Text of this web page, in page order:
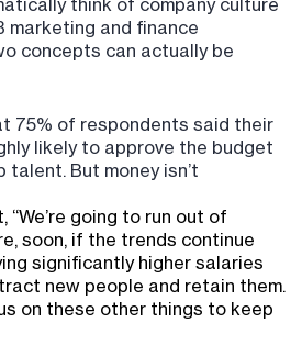
think of company culture
marketing and finance
concepts can actually be
75% of respondents said their
likely to approve the budget
But money isn’t
“We’re going to run out of
soon, if the trends continue
significantly higher salaries
new people and retain them.
on these other things to keep